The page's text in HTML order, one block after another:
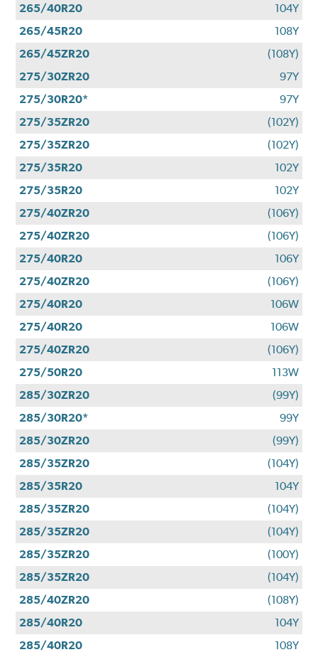
265/40R20
104Y
265/45R20
108Y
265/45ZR20
(108Y)
275/30ZR20
97Y
275/30R20*
97Y
275/35ZR20
(102Y)
275/35ZR20
(102Y)
275/35R20
102Y
275/35R20
102Y
275/40ZR20
(106Y)
275/40ZR20
(106Y)
275/40R20
106Y
275/40ZR20
(106Y)
275/40R20
106W
275/40R20
106W
275/40ZR20
(106Y)
275/50R20
113W
285/30ZR20
(99Y)
285/30R20*
99Y
285/30ZR20
(99Y)
285/35ZR20
(104Y)
285/35R20
104Y
285/35ZR20
(104Y)
285/35ZR20
(104Y)
285/35ZR20
(100Y)
285/35ZR20
(104Y)
285/40ZR20
(108Y)
285/40R20
104Y
285/40R20
108Y